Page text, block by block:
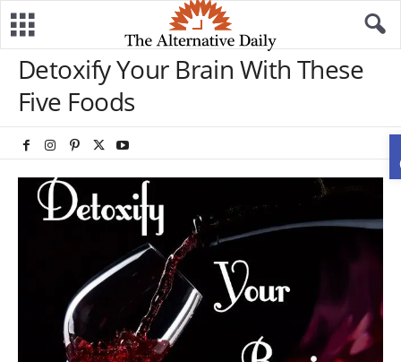
Detoxify Your Brain With These
Five Foods